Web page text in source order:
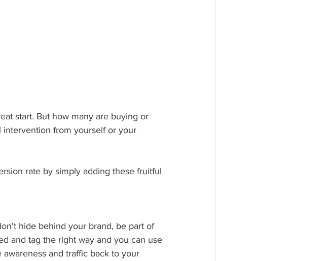
start. But how many are buying or
from yourself or your
rate by simply adding these fruitful
hide behind your brand, be part of
and tag the right way and you can use
and traffic back to your